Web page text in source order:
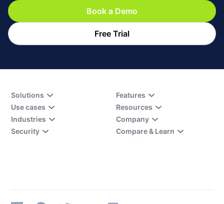
Book a Demo
Free Trial
Solutions
Use cases
Industries
Security
Features
Resources
Company
Compare & Learn